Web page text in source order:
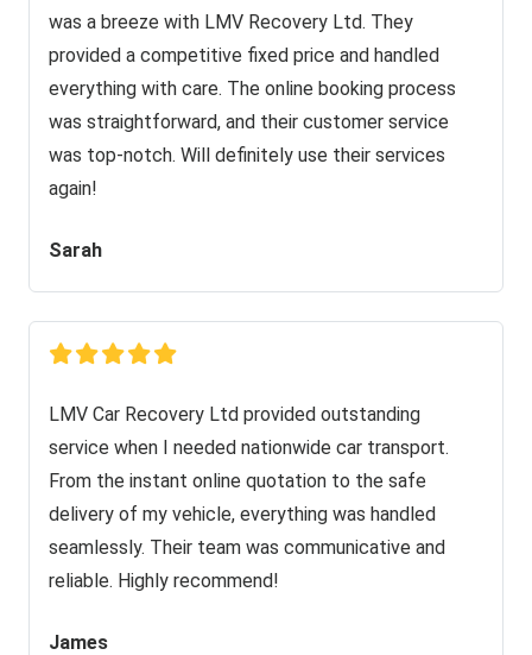
was a breeze with LMV Recovery Ltd. They
provided a competitive fixed price and handled
everything with care. The online booking process
was straightforward, and their customer service
was top-notch. Will definitely use their services
again!
Sarah
LMV Car Recovery Ltd provided outstanding
service when I needed nationwide car transport.
From the instant online quotation to the safe
delivery of my vehicle, everything was handled
seamlessly. Their team was communicative and
reliable. Highly recommend!
James